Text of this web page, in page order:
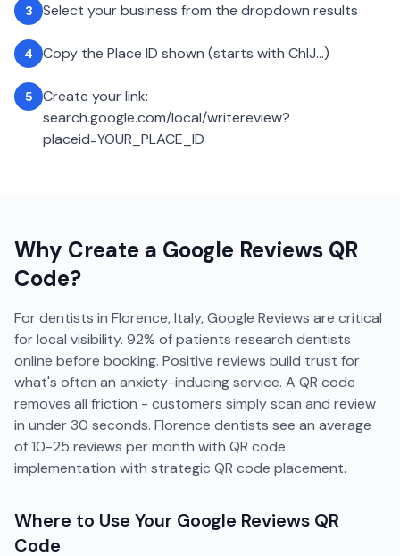
3 Select your business from the dropdown results
4 Copy the Place ID shown (starts with ChIJ...)
5
Create your link:
search.google.com/local/writereview?
placeid=YOUR_PLACE_ID
Why Create a Google Reviews QR
Code?
For dentists in Florence, Italy, Google Reviews are critical
for local visibility. 92% of patients research dentists
online before booking. Positive reviews build trust for
what's often an anxiety-inducing service. A QR code
removes all friction - customers simply scan and review
in under 30 seconds. Florence dentists see an average
of 10-25 reviews per month with QR code
implementation with strategic QR code placement.
Where to Use Your Google Reviews QR
Code